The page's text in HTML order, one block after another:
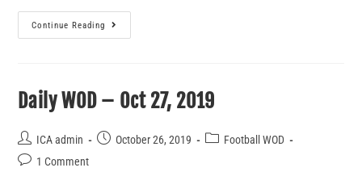
Continue Reading
Daily WOD – Oct 27, 2019
ICA admin October 26, 2019
Football WOD
1 Comment